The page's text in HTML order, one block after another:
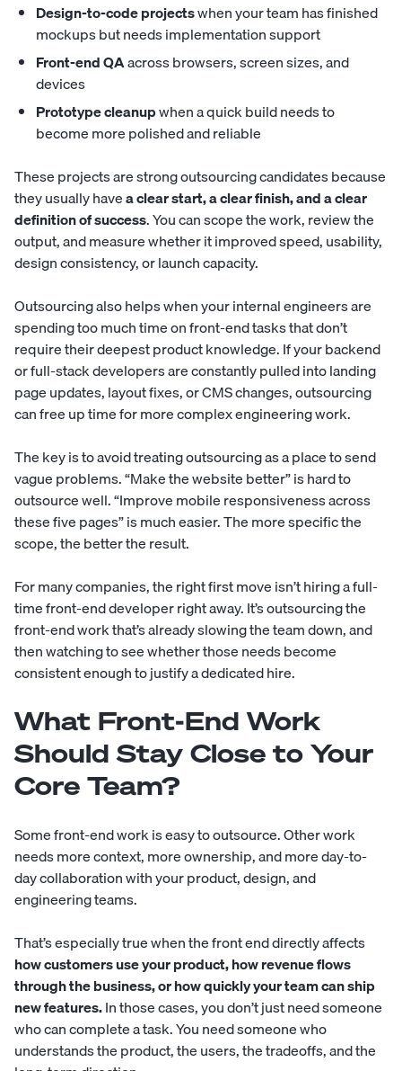
Design-to-code projectswhen your team has finished
mockups but needs implementation support
Front-end QAacross browsers, screen sizes, and
devices
Prototype cleanupwhen a quick build needs to
become more polished and reliable
These projects are strong outsourcing candidates because
they usually havea clear start, a clear finish, and a clear
definition of success. You can scope the work, review the
output, and measure whether it improved speed, usability,
design consistency, or launch capacity.
Outsourcing also helps when your internal engineers are
spending too much time on front-end tasks that don’t
require their deepest product knowledge. If your backend
or full-stack developers are constantly pulled into landing
page updates, layout fixes, or CMS changes, outsourcing
can free up time for more complex engineering work.
The key is to avoid treating outsourcing as a place to send
vague problems. “Make the website better” is hard to
outsource well. “Improve mobile responsiveness across
these five pages” is much easier. The more specific the
scope, the better the result.
For many companies, the right first move isn’t hiring a full-
time front-end developer right away. It’s outsourcing the
front-end work that’s already slowing the team down, and
then watching to see whether those needs become
consistent enough to justify a dedicated hire.
What Front-End Work
Should Stay Close to Your
Core Team?
Some front-end work is easy to outsource. Other work
needs more context, more ownership, and more day-to-
day collaboration with your product, design, and
engineering teams.
That’s especially true when the front end directly affects
how customers use your product, how revenue flows
through the business, or how quickly your team can ship
new features.In those cases, you don’t just need someone
who can complete a task. You need someone who
understands the product, the users, the tradeoffs, and the